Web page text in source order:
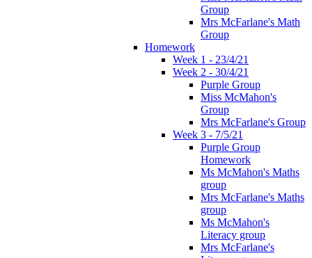
Group
Mrs McFarlane's Math
Group
Homework
Week 1 - 23/4/21
Week 2 - 30/4/21
Purple Group
Miss McMahon's
Group
Mrs McFarlane's Group
Week 3 - 7/5/21
Purple Group
Homework
Ms McMahon's Maths
group
Mrs McFarlane's Maths
group
Ms McMahon's
Literacy group
Mrs McFarlane's